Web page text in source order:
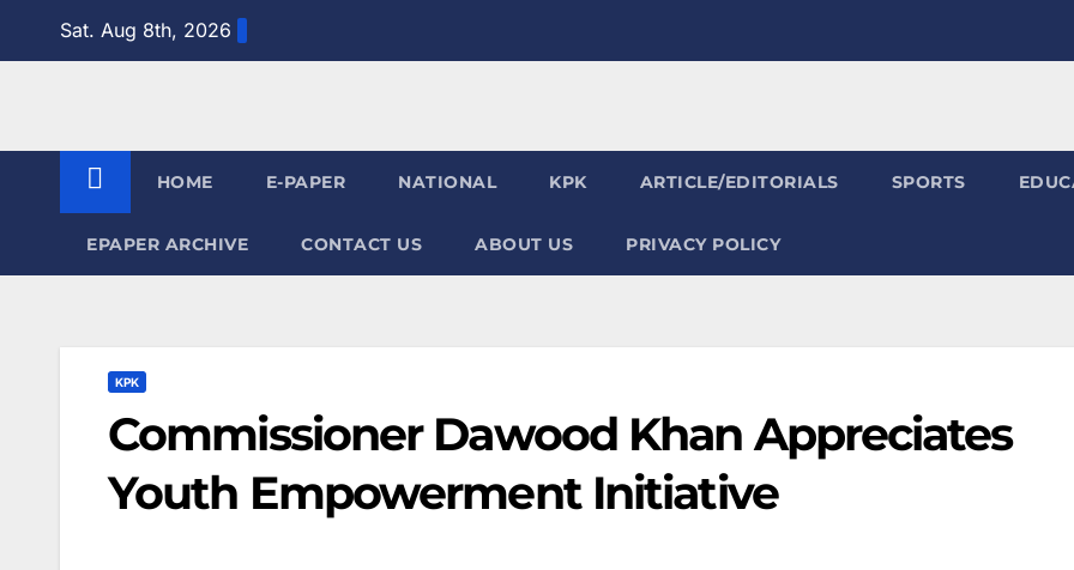
Sat. Aug 8th, 2026
HOME E-PAPER NATIONAL KPK ARTICLE/EDITORIALS SPORTS
EPAPER ARCHIVE CONTACT US ABOUT US PRIVACY POLICY
KPK
Commissioner Dawood Khan Appreciates
Youth Empowerment Initiative